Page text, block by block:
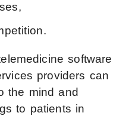
software
providers can
the mind and
to patients in